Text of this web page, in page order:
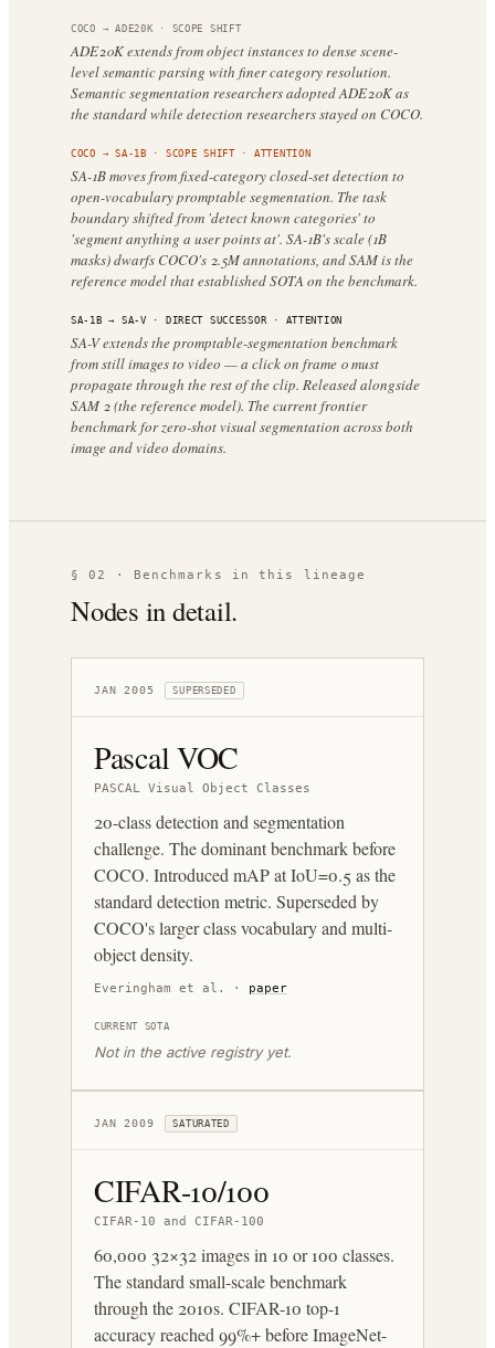
COCO →ADE20K · SCOPE SHIFT
ADE20K extends from object instances to dense scene-
level semantic parsing with finer category resolution.
Semantic segmentation researchers adopted ADE20K as
the standard while detection researchers stayed on COCO.
COCO →SA-1B · SCOPE SHIFT· ATTENTION
SA-1B moves from fixed-category closed-set detection to
open-vocabulary promptable segmentation. The task
boundary shifted from 'detect known categories' to
'segment anything a user points at'. SA-1B's scale (1B
masks) dwarfs COCO's 2.5M annotations, and SAM is the
reference model that established SOTA on the benchmark.
SA-1B → SA-V · DIRECT SUCCESSOR· ATTENTION
SA-V extends the promptable-segmentation benchmark
from still images to video — a click on frame 0 must
propagate through the rest of the clip. Released alongside
SAM 2 (the reference model). The current frontier
benchmark for zero-shot visual segmentation across both
image and video domains.
§ 02 · Benchmarks in this lineage
Nodes in detail.
JAN 2005 SUPERSEDED
Pascal VOC
PASCAL Visual Object Classes
20-class detection and segmentation
challenge. The dominant benchmark before
COCO. Introduced mAP at IoU=0.5 as the
standard detection metric. Superseded by
COCO's larger class vocabulary and multi-
object density.
Everingham et al. · paper
CURRENT SOTA
Not in the active registry yet.
JAN 2009 SATURATED
CIFAR-10/100
CIFAR-10 and CIFAR-100
60,000 32×32 images in 10 or 100 classes.
The standard small-scale benchmark
through the 2010s. CIFAR-10 top-1
accuracy reached 99%+ before ImageNet-